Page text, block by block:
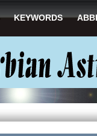
KEYWORDS